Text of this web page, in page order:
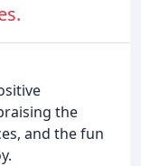
the
and the fun